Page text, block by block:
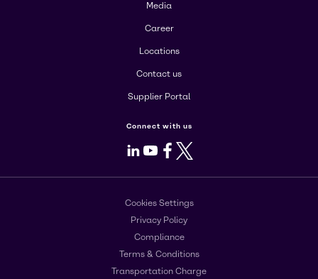
Media
Career
Locations
Contact us
Supplier Portal
Connect with us
LinkedIn
Youtube
Facebook
X
Cookies Settings
Privacy Policy
Compliance
Terms & Conditions
Transportation Charge